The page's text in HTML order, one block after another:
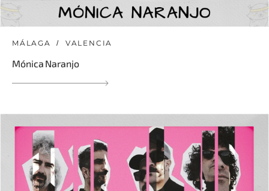
MÁLAGA VALENCIA
Mónica Naranjo